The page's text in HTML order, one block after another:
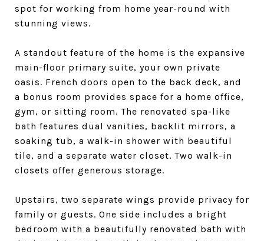
spot for working from home year-round with
stunning views.
A standout feature of the home is the expansive
main-floor primary suite, your own private
oasis. French doors open to the back deck, and
a bonus room provides space for a home office,
gym, or sitting room. The renovated spa-like
bath features dual vanities, backlit mirrors, a
soaking tub, a walk-in shower with beautiful
tile, and a separate water closet. Two walk-in
closets offer generous storage.
Upstairs, two separate wings provide privacy for
family or guests. One side includes a bright
bedroom with a beautifully renovated bath with